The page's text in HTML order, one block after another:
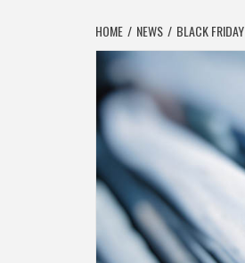
HOME NEWS BLACK